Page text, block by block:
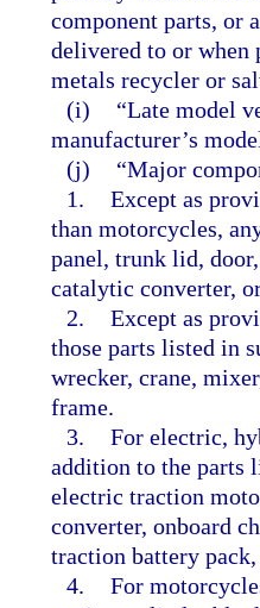
component parts, or
delivered to or when
metals recycler or
(i)
“Late model
manufacturer’s
(j)
“Major
1. Except as
than motorcycles,
panel, trunk lid,
catalytic converter,
2. Except as
those parts listed in
wrecker, crane,
frame.
3. For electric,
addition to the parts
electric traction
converter, onboard
traction battery
4. For